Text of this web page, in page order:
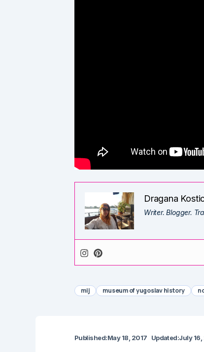
Dragana
Writer. Blogger.
mij museum of yugoslav history
Published:May 18, 2017 Updated:July 16,